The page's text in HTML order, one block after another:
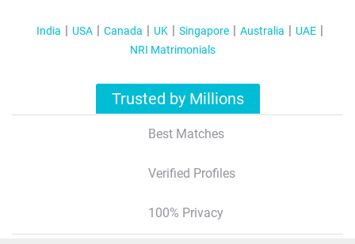
India USA Canada UK Singapore Australia
UAE
NRI Matrimonials
Trusted by Millions
Best Matches
Verified Profiles
100% Privacy